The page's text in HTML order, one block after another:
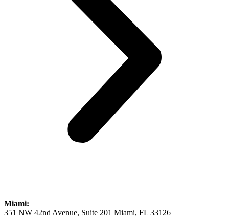
Miami:
351 NW 42nd Avenue, Suite 201 Miami, FL 33126